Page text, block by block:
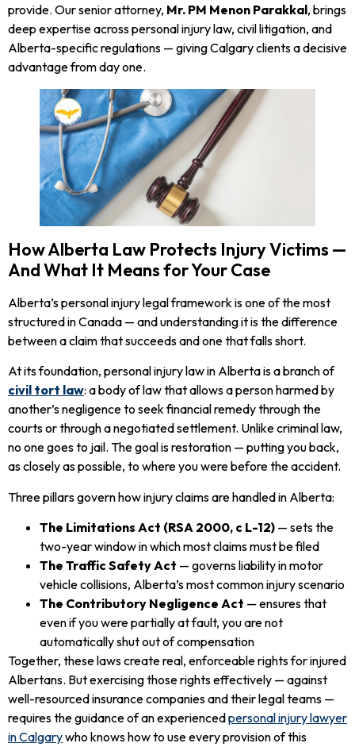
provide. Our senior attorney, Mr. PM Menon Parakkal, brings
deep expertise across personal injury law, civil litigation, and
Alberta-specific regulations — giving Calgary clients a decisive
advantage from day one.
How Alberta Law Protects Injury Victims —
And What It Means for Your Case
Alberta’s personal injury legal framework is one of the most
structured in Canada — and understanding it is the difference
between a claim that succeeds and one that falls short.
At its foundation, personal injury law in Alberta is a branch of
civil tort law: a body of law that allows a person harmed by
another’s negligence to seek financial remedy through the
courts or through a negotiated settlement. Unlike criminal law,
no one goes to jail. The goal is restoration — putting you back,
as closely as possible, to where you were before the accident.
Three pillars govern how injury claims are handled in Alberta:
The Limitations Act (RSA 2000, c L-12) — sets the
two-year window in which most claims must be filed
The Traffic Safety Act — governs liability in motor
vehicle collisions, Alberta’s most common injury scenario
The Contributory Negligence Act — ensures that
even if you were partially at fault, you are not
automatically shut out of compensation
Together, these laws create real, enforceable rights for injured
Albertans. But exercising those rights effectively — against
well-resourced insurance companies and their legal teams —
requires the guidance of an experiencedpersonal injury lawyer
in Calgarywho knows how to use every provision of this